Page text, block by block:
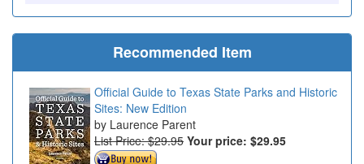
Recommended Item
Official Guide to Texas State Parks and Historic
Sites: New Edition
Laurence Parent
List Price: $29.95 Your price: $29.95